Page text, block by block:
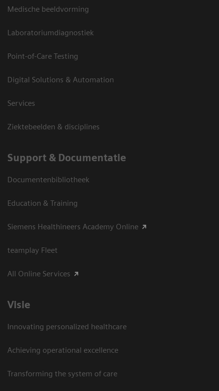
Medische beeldvorming
Laboratoriumdiagnostiek
Point-of-Care Testing
Digital Solutions & Automation
Services
Ziektebeelden & disciplines
Support & Documentatie
Documentenbibliotheek
Education & Training
Siemens Healthineers Academy Online
teamplay Fleet
All Online Services
Visie
Innovating personalized healthcare
Achieving operational excellence
Transforming the system of care